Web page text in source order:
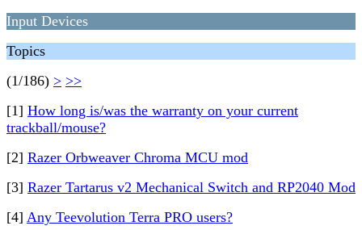
Input Devices
Topics
(1/186) > >>
[1] How long is/was the warranty on your current
trackball/mouse?
[2] Razer Orbweaver Chroma MCU mod
[3] Razer Tartarus v2 Mechanical Switch and RP2040 Mod
[4] Any Teevolution Terra PRO users?